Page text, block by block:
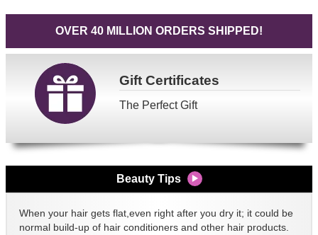
OVER 40 MILLION ORDERS SHIPPED!
GiftCertificates
The Perfect Gift
Beauty Tips
When your hair gets flat,even right after you dry it; it could be
normal build-up of hair conditioners and other hair products.